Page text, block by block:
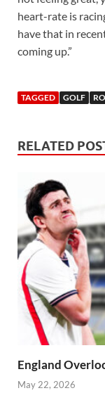
heart-rate is
have that in
coming up.”
TAGGED GOLF
RELATED
England
May 22, 2026